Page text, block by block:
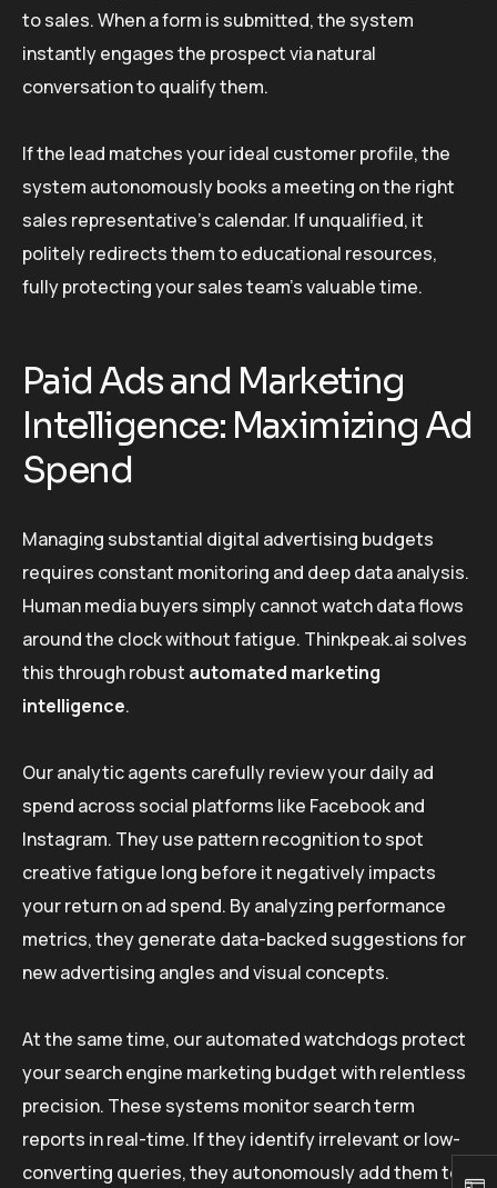
to sales. When a form is submitted, the system
instantly engages the prospect via natural
conversation to qualify them.
If the lead matches your ideal customer profile, the
system autonomously books a meeting on the right
sales representative’s calendar. If unqualified, it
politely redirects them to educational resources,
fully protecting your sales team’s valuable time.
Paid Ads and Marketing
Intelligence: Maximizing Ad
Spend
Managing substantial digital advertising budgets
requires constant monitoring and deep data analysis.
Human media buyers simply cannot watch data flows
around the clock without fatigue. Thinkpeak.ai solves
this through robust automated marketing
intelligence.
Our analytic agents carefully review your daily ad
spend across social platforms like Facebook and
Instagram. They use pattern recognition to spot
creative fatigue long before it negatively impacts
your return on ad spend. By analyzing performance
metrics, they generate data-backed suggestions for
new advertising angles and visual concepts.
At the same time, our automated watchdogs protect
your search engine marketing budget with relentless
precision. These systems monitor search term
reports in real-time. If they identify irrelevant or low-
converting queries, they autonomously add them to